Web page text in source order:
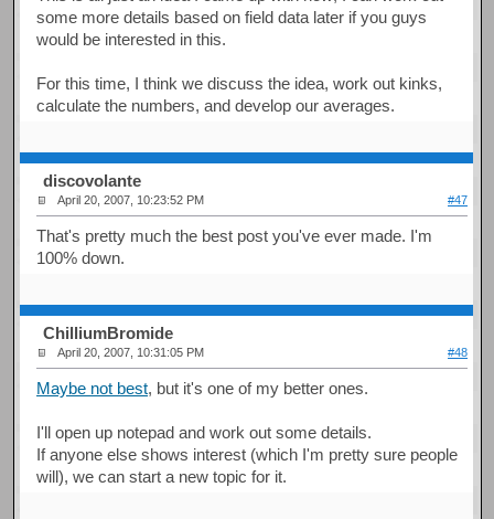
some more details based on field data later if you guys
would be interested in this.
For this time, I think we discuss the idea, work out kinks,
calculate the numbers, and develop our averages.
discovolante
April 20, 2007, 10:23:52 PM #47
That's pretty much the best post you've ever made. I'm
100% down.
ChilliumBromide
April 20, 2007, 10:31:05 PM #48
Maybe not best, but it's one of my better ones.
I'll open up notepad and work out some details.
If anyone else shows interest (which I'm pretty sure people
will), we can start a new topic for it.